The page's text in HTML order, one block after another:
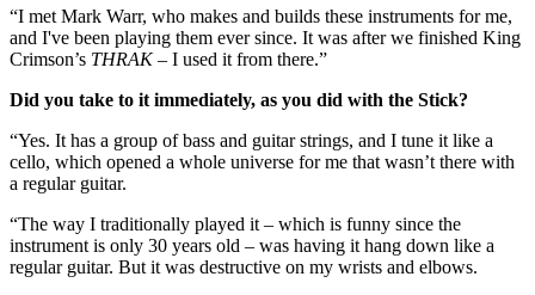
“I met Mark Warr, who makes and builds these instruments for me,
and I've been playing them ever since. It was after we finished King
Crimson’s THRAK– I used it from there.”
Did you take to it immediately, as you did with the Stick?
“Yes. It has a group of bass and guitar strings, and I tune it like a
cello, which opened a whole universe for me that wasn’t there with
a regular guitar.
“The way I traditionally played it – which is funny since the
instrument is only 30 years old – was having it hang down like a
regular guitar. But it was destructive on my wrists and elbows.